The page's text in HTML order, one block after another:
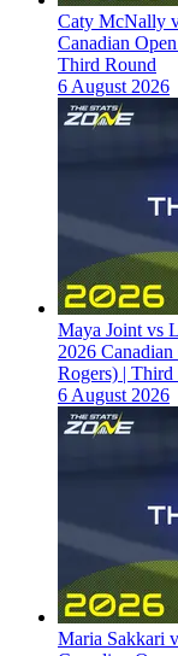
Caty McNally
Canadian
Third Round
6 August 2026
Maya Joint vs
2026
Rogers) | Third
6 August 2026
Maria Sakkari